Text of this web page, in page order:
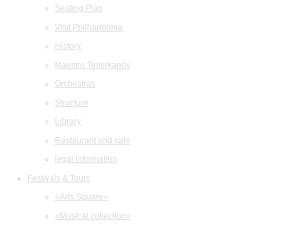
Seating Plan
Visit Philharmonia
History
Maestro Temirkanov
Orchestras
Structure
Library
Restaurant and cafe
legal information
Festivals & Tours
«Arts Square»
«Musical collection»